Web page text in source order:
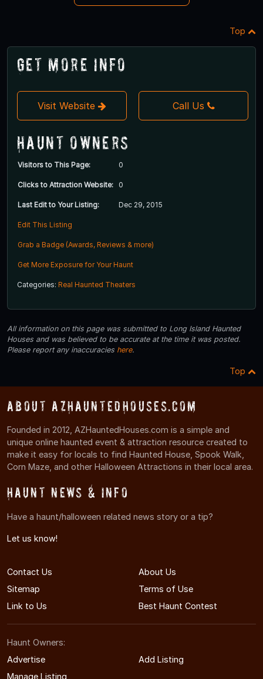
Top
Get More Info
Visit Website Call Us
Haunt Owners
Visitors to This Page: 0
Clicks to Attraction Website: 0
Last Edit to Your Listing: Dec 29, 2015
Edit This Listing
Grab a Badge (Awards, Reviews & more)
Get More Exposure for Your Haunt
Categories: Real Haunted Theaters
All information on this page was submitted to Long Island Haunted
Houses and was believed to be accurate at the time it was posted.
Please report any inaccuracies here.
Top
About AZHauntedHouses.com
Founded in 2012, AZHauntedHouses.com is a simple and
unique online haunted event & attraction resource created to
make it easy for locals to find Haunted House, Spook Walk,
Corn Maze, and other Halloween Attractions in their local area.
Haunt News & Info
Have a haunt/halloween related news story or a tip?
Let us know!
Contact Us
About Us
Sitemap
Terms of Use
Link to Us
Best Haunt Contest
Haunt Owners:
Advertise
Add Listing
Manage Listing